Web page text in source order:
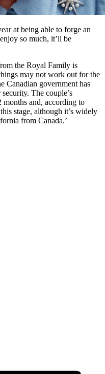
at being able to forge an
so much, it’ll be
the Royal Family is
may not work out for the
Canadian government has
The couple’s
months and, according to
stage, although it’s widely
from Canada.’